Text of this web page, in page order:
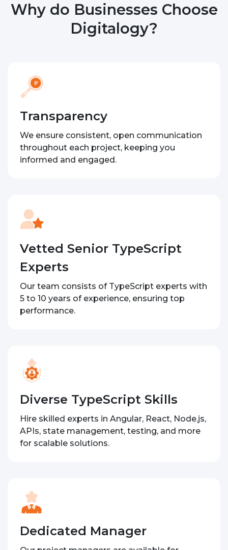
Why do Businesses Choose
Digitalogy?
Transparency
We ensure consistent, open communication
throughout each project, keeping you
informed and engaged.
Vetted Senior TypeScript
Experts
Our team consists of TypeScript experts with
5 to 10 years of experience, ensuring top
performance.
Diverse TypeScript Skills
Hire skilled experts in Angular, React, Node.js,
APIs, state management, testing, and more
for scalable solutions.
Dedicated Manager